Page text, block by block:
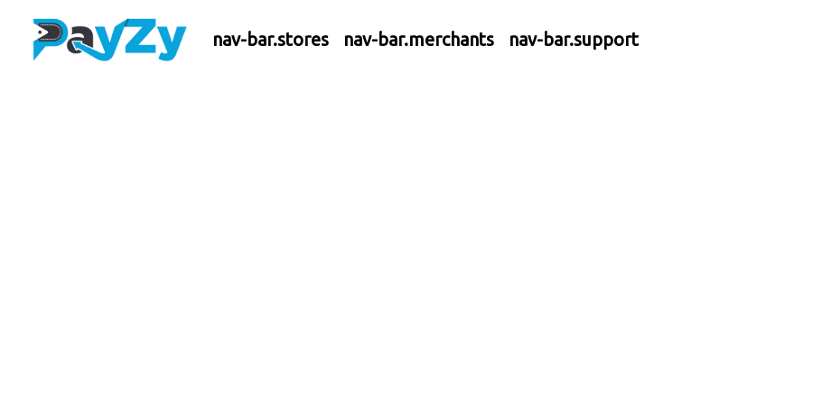
nav-bar.stores nav-bar.merchants nav-bar.support